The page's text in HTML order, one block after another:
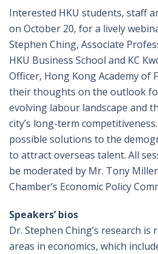
Interested HKU students, staff
on October 20, for a lively
Stephen Ching, Associate
HKU Business School and KC
Officer, Hong Kong Academy of
their thoughts on the outlook
evolving labour landscape and
city’s long-term
possible solutions to the
to attract overseas talent. All
be moderated by Mr. Tony
Chamber’s Economic Policy
Speakers’ bios
Dr. Stephen Ching’s research
areas in economics, which